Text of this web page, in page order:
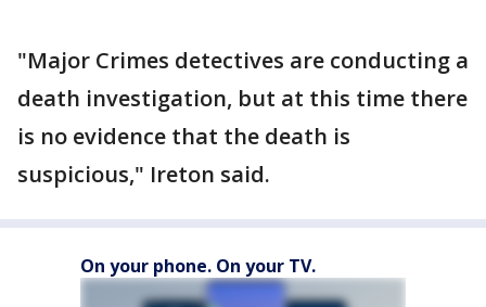
"Major Crimes detectives are conducting a
death investigation, but at this time there
is no evidence that the death is
suspicious," Ireton said.
On your phone. On your TV.